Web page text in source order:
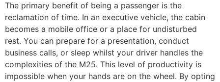
The primary benefit of being a passenger is the
reclamation of time. In an executive vehicle, the cabin
becomes a mobile office or a place for undisturbed
rest. You can prepare for a presentation, conduct
business calls, or sleep whilst your driver handles the
complexities of the M25. This level of productivity is
impossible when your hands are on the wheel. By opting